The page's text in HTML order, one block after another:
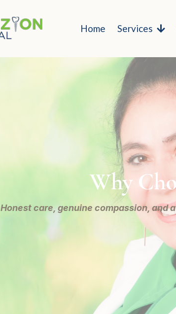
Home Services
Why
Honest care, genuine compassion, and